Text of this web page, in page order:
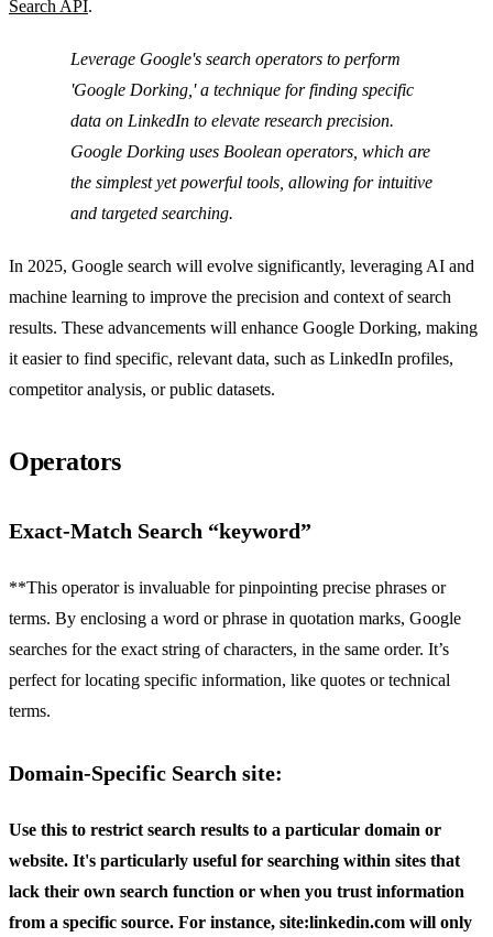
Search API.
Leverage Google's search operators to perform
'Google Dorking,' a technique for finding specific
data on LinkedIn to elevate research precision.
Google Dorking uses Boolean operators, which are
the simplest yet powerful tools, allowing for intuitive
and targeted searching.
In 2025, Google search will evolve significantly, leveraging AI and
machine learning to improve the precision and context of search
results. These advancements will enhance Google Dorking, making
it easier to find specific, relevant data, such as LinkedIn profiles,
competitor analysis, or public datasets.
Operators
Exact-Match Search “keyword”
**This operator is invaluable for pinpointing precise phrases or
terms. By enclosing a word or phrase in quotation marks, Google
searches for the exact string of characters, in the same order. It’s
perfect for locating specific information, like quotes or technical
terms.
Domain-Specific Search site:
Use this to restrict search results to a particular domain or
website. It's particularly useful for searching within sites that
lack their own search function or when you trust information
from a specific source. For instance, site:linkedin.com will only